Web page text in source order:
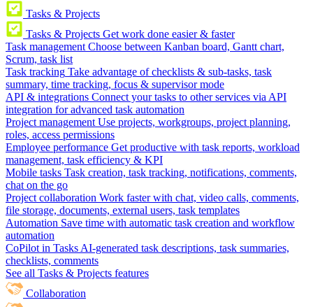
Tasks & Projects
Tasks & Projects Get work done easier & faster
Task management Choose between Kanban board, Gantt chart,
Scrum, task list
Task tracking Take advantage of checklists & sub-tasks, task
summary, time tracking, focus & supervisor mode
API & integrations Connect your tasks to other services via API
integration for advanced task automation
Project management Use projects, workgroups, project planning,
roles, access permissions
Employee performance Get productive with task reports, workload
management, task efficiency & KPI
Mobile tasks Task creation, task tracking, notifications, comments,
chat on the go
Project collaboration Work faster with chat, video calls, comments,
file storage, documents, external users, task templates
Automation Save time with automatic task creation and workflow
automation
CoPilot in Tasks AI-generated task descriptions, task summaries,
checklists, comments
See all Tasks & Projects features
Collaboration